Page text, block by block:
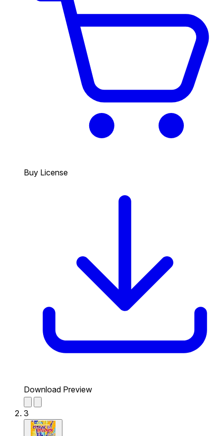
Buy License
Download Preview
3